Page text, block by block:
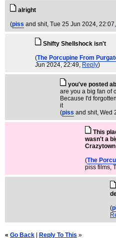
alright
(piss and shit, Tue 25 Jun 2024, 22:07,
Shifty Shellshock isn't
(The Porcupine From
Jun 2024, 22:49, Reply)
you've posted
are you a big fan of
Because I'd
it
(piss and shit, Wed
This
wasn't a
Crazytown
(The
piss films,
(
« Go Back Reply To This »